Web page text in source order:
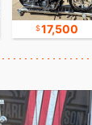
17,500